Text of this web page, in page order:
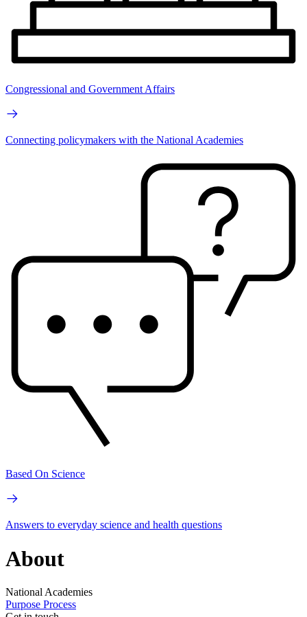
Congressional and Government Affairs
Connecting policymakers with the National Academies
Based On Science
Answers to everyday science and health questions
About
National Academies
Purpose Process